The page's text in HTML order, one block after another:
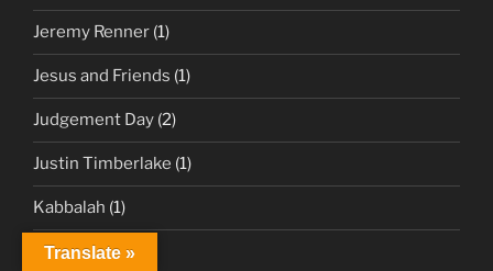
Jeremy Renner (1)
Jesus and Friends (1)
Judgement Day (2)
Justin Timberlake (1)
Kabbalah (1)
Keto(1)
Translate »